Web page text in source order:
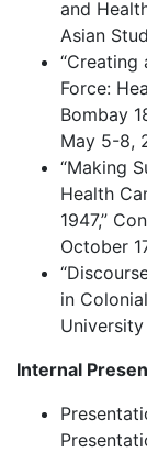
and
Asian
“Creating
Force:
Bombay
May 5-8,
“Making
Health
1947,”
October
in
Internal